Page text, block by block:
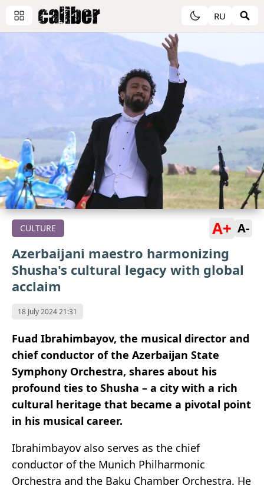
RU
CULTURE A+ A-
Azerbaijani maestro harmonizing
Shusha's cultural legacy with global
acclaim
18 July 2024 21:31
Fuad Ibrahimbayov, the musical director and
chief conductor of the Azerbaijan State
Symphony Orchestra, shares about his
profound ties to Shusha – a city with a rich
cultural heritage that became a pivotal point
in his musical career.
Ibrahimbayov also serves as the chief
conductor of the Munich Philharmonic
Orchestra and the Baku Chamber Orchestra. He